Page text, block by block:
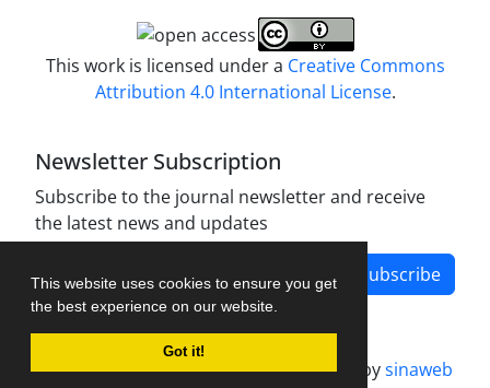
This website uses cookies to ensure you get
the best experience on our website.
Got it!
This work is licensed under a Creative Commons
Attribution 4.0 International License.
Newsletter Subscription
Subscribe to the journal newsletter and receive
the latest news and updates
Subscribe
Journal management system.designed bysinaweb